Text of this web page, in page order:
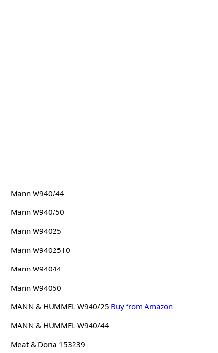
Mann W940/44
Mann W940/50
Mann W94025
Mann W9402510
Mann W94044
Mann W94050
MANN & HUMMEL W940/25 Buy from Amazon
MANN & HUMMEL W940/44
Meat & Doria 153239